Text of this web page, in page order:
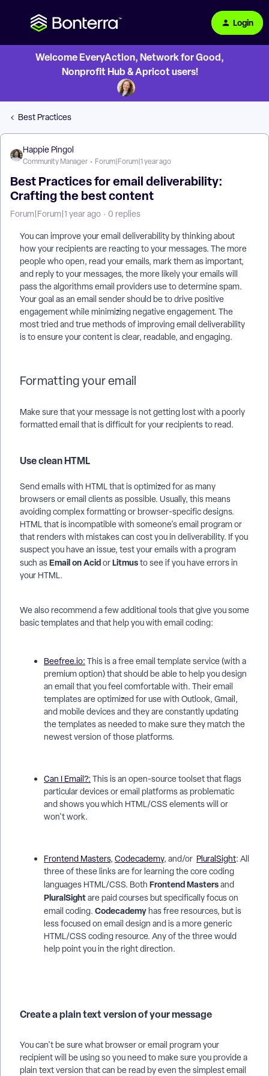
Login
Welcome EveryAction, Network for Good,
Nonprofit Hub & Apricot users!
Best Practices
Happie Pingol
Community Manager Forum|Forum|1 year ago
Best Practices for email deliverability:
Crafting the best content
Forum|Forum|1 year ago 0 replies
You can improve your email deliverability by thinking about
how your recipients are reacting to your messages. The more
people who open, read your emails, mark them as important,
and reply to your messages, the more likely your emails will
pass the algorithms email providers use to determine spam.
Your goal as an email sender should be to drive positive
engagement while minimizing negative engagement. The
most tried and true methods of improving email deliverability
is to ensure your content is clear, readable, and engaging.
Formatting your email
Make sure that your message is not getting lost with a poorly
formatted email that is difficult for your recipients to read.
Use clean HTML
Send emails with HTML that is optimized for as many
browsers or email clients as possible. Usually, this means
avoiding complex formatting or browser-specific designs.
HTML that is incompatible with someone's email program or
that renders with mistakes can cost you in deliverability. If you
suspect you have an issue, test your emails with a program
such asEmail on AcidorLitmusto see if you have errors in
your HTML.
We also recommend a few additional tools that give you some
basic templates and that help you with email coding:
Beefree.io: This is a free email template service (with a
premium option) that should be able to help you design
an email that you feel comfortable with. Their email
templates are optimized for use with Outlook, Gmail,
and mobile devices and they are constantly updating
the templates as needed to make sure they match the
newest version of those platforms.
Can I Email?: This is an open-source toolset that flags
particular devices or email platforms as problematic
and shows you which HTML/CSS elements will or
won't work.
Frontend Masters, Codecademy, and/or PluralSight: All
three of these links are for learning the core coding
languages HTML/CSS. Both Frontend Mastersand
PluralSightare paid courses but specifically focus on
email coding. Codecademyhas free resources, but is
less focused on email design and is a more generic
HTML/CSS coding resource. Any of the three would
help point you in the right direction.
Create a plain text version of your message
You can't be sure what browser or email program your
recipient will be using so you need to make sure you provide a
plain text version that can be read by even the simplest email